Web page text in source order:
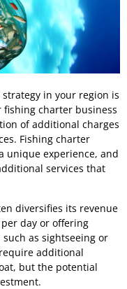
in your region is
charter business
of additional charges
Fishing charter
unique experience, and
services that
diversifies its revenue
day or offering
as sightseeing or
additional
but the potential